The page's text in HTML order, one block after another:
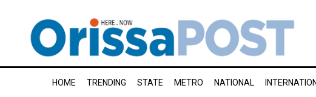
HOME TRENDING STATE METRO NATIONAL